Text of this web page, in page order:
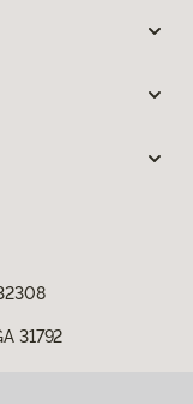
31792